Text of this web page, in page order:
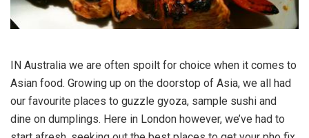
IN Australia we are often spoilt for choice when it comes to
Asian food. Growing up on the doorstop of Asia, we all had
our favourite places to guzzle gyoza, sample sushi and
dine on dumplings. Here in London however, we’ve had to